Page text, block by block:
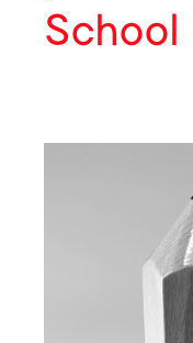
School